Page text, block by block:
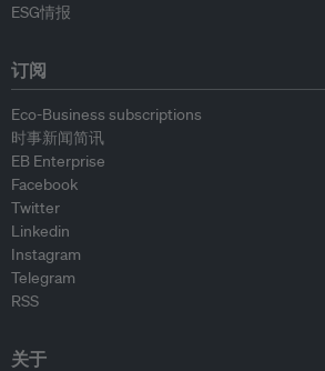
ESG情报
订阅
Eco-Business subscriptions
时事新闻简讯
EB Enterprise
Facebook
Twitter
Linkedin
Instagram
Telegram
RSS
关于